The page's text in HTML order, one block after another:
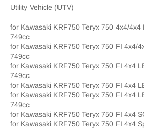
Utility Vehicle (UTV)
for Kawasaki KRF750 Teryx 750 4x4/4x4
749cc
for Kawasaki KRF750 Teryx 750 FI 4x4/
749cc
for Kawasaki KRF750 Teryx 750 FI 4x4
749cc
for Kawasaki KRF750 Teryx 750 FI 4x4
for Kawasaki KRF750 Teryx 750 FI 4x4
749cc
for Kawasaki KRF750 Teryx 750 FI 4x4
for Kawasaki KRF750 Teryx 750 FI 4x4